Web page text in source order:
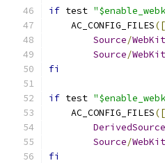
if test
    AC_CONFIG_FILES
([
Source/WebKit
Source/WebKit
fi
if test
    AC_CONFIG_FILES
([
Source/
fi